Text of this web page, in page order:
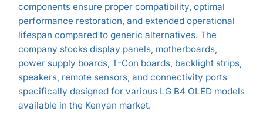
components ensure proper compatibility, optimal
performance restoration, and extended operational
lifespan compared to generic alternatives. The
company stocks display panels, motherboards,
power supply boards, T-Con boards, backlight strips,
speakers, remote sensors, and connectivity ports
specifically designed for various LG B4 OLED models
available in the Kenyan market.